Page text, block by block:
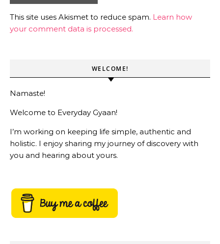
This site uses Akismet to reduce spam. Learn how
your comment data is processed.
WELCOME!
Namaste!
Welcome to Everyday Gyaan!
I’m working on keeping life simple, authentic and
holistic. I enjoy sharing my journey of discovery with
you and hearing about yours.